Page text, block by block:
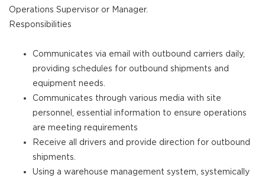
Operations Supervisor or Manager.
Responsibilities
Communicates via email with outbound carriers daily,
providing schedules for outbound shipments and
equipment needs.
Communicates through various media with site
personnel, essential information to ensure operations
are meeting requirements
Receive all drivers and provide direction for outbound
shipments.
Using a warehouse management system, systemically